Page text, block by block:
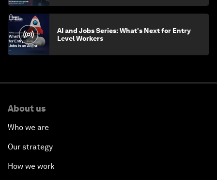
AI and Jobs Series: What's Next for Entry
Level Workers
About us
Who we are
Our strategy
How we work